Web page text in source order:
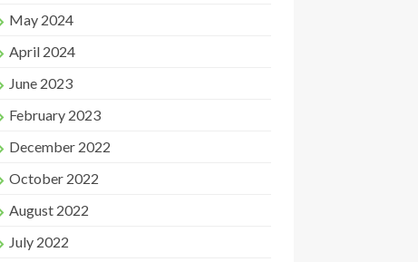
May 2024
April 2024
June 2023
February 2023
December 2022
October 2022
August 2022
July 2022